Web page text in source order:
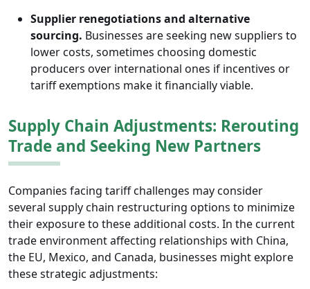
Supplier renegotiations and alternative
sourcing. Businesses are seeking new suppliers to
lower costs, sometimes choosing domestic
producers over international ones if incentives or
tariff exemptions make it financially viable.
Supply Chain Adjustments: Rerouting
Trade and Seeking New Partners
Companies facing tariff challenges may consider
several supply chain restructuring options to minimize
their exposure to these additional costs. In the current
trade environment affecting relationships with China,
the EU, Mexico, and Canada, businesses might explore
these strategic adjustments: